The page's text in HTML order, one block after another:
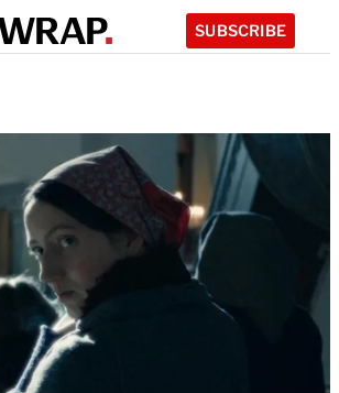
SUBSCRIBE